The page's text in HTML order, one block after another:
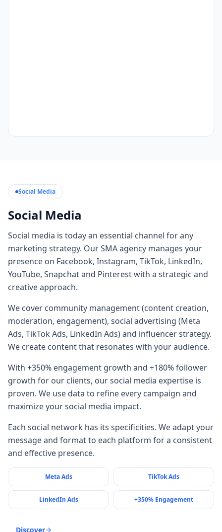
Social Media
Social Media
Social media is today an essential channel for any
marketing strategy. Our SMA agency manages your
presence on Facebook, Instagram, TikTok, LinkedIn,
YouTube, Snapchat and Pinterest with a strategic and
creative approach.
We cover community management (content creation,
moderation, engagement), social advertising (Meta
Ads, TikTok Ads, LinkedIn Ads) and influencer strategy.
We create content that resonates with your audience.
With +350% engagement growth and +180% follower
growth for our clients, our social media expertise is
proven. We use data to refine every campaign and
maximize your social media impact.
Each social network has its specificities. We adapt your
message and format to each platform for a consistent
and effective presence.
Meta Ads TikTok Ads
LinkedIn Ads +350% Engagement
Discover